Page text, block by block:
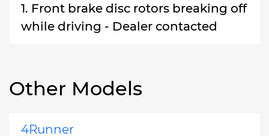
1. Front brake disc rotors breaking off
while driving - Dealer contacted
Other Models
4Runner